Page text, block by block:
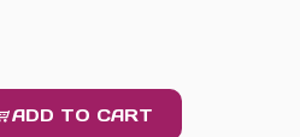
ADD TO CART